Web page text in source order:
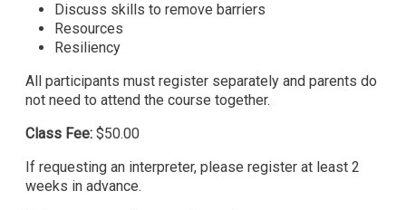
Discuss skills to remove barriers
Resources
Resiliency
All participants must register separately and parents do
not need to attend the course together.
Class Fee: $50.00
If requesting an interpreter, please register at least 2
weeks in advance.